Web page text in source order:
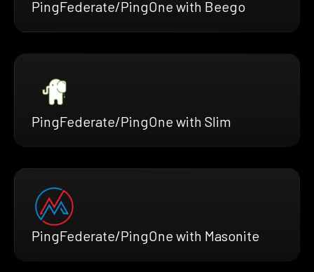
PingFederate/PingOne with Beego
PingFederate/PingOne with Slim
PingFederate/PingOne with Masonite